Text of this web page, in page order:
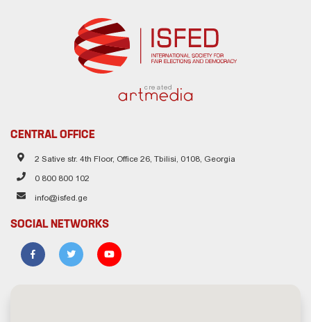
created
CENTRAL OFFICE
2 Sative str. 4th Floor, Office 26, Tbilisi, 0108, Georgia
0 800 800 102
info@isfed.ge
SOCIAL NETWORKS